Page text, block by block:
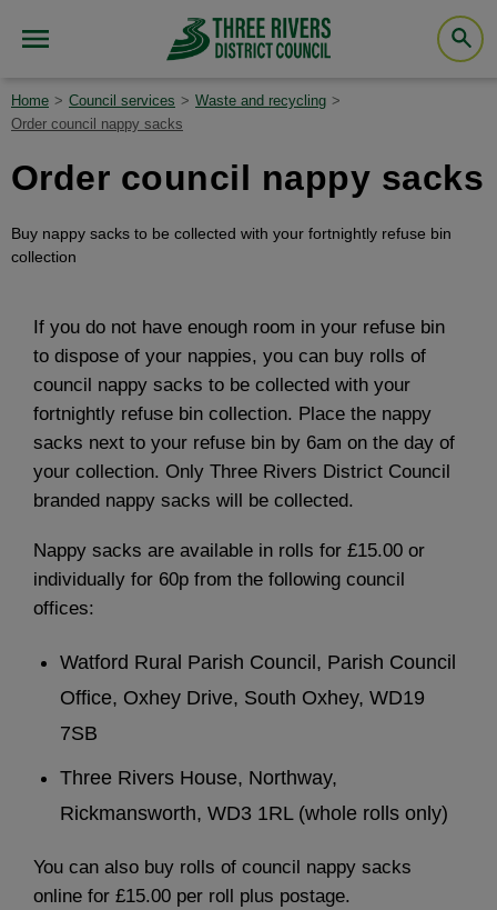
Home Council services
Waste and recycling
Order council nappy sacks
Order council nappy sacks
Buy nappy sacks to be collected with your fortnightly refuse bin
collection
If you do not have enough room in your refuse bin
to dispose of your nappies, you can buy rolls of
council nappy sacks to be collected with your
fortnightly refuse bin collection. Place the nappy
sacks next to your refuse bin by 6am on the day of
your collection. Only Three Rivers District Council
branded nappy sacks will be collected.
Nappy sacks are available in rolls for £15.00 or
individually for 60p from the following council
offices:
Watford Rural Parish Council, Parish Council
Office, Oxhey Drive, South Oxhey, WD19
7SB
Three Rivers House, Northway,
Rickmansworth, WD3 1RL (whole rolls only)
You can also buy rolls of council nappy sacks
online for £15.00 per roll plus postage.